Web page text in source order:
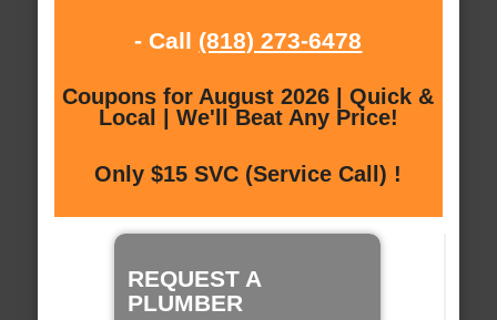
- Call (818) 273-6478
Coupons for August 2026 | Quick &
Local | We'll Beat Any Price!
Only $15 SVC (Service Call) !
REQUEST A
PLUMBER